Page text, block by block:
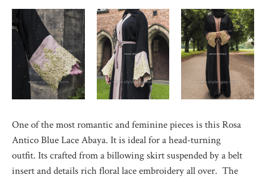
One of the most romantic and feminine pieces is this Rosa
Antico Blue Lace Abaya. It is ideal for a head-turning
outfit. Its crafted from a billowing skirt suspended by a belt
insert and details rich floral lace embroidery all over. The